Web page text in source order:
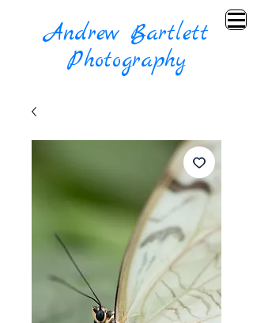
Andrew Bartlett
Photography